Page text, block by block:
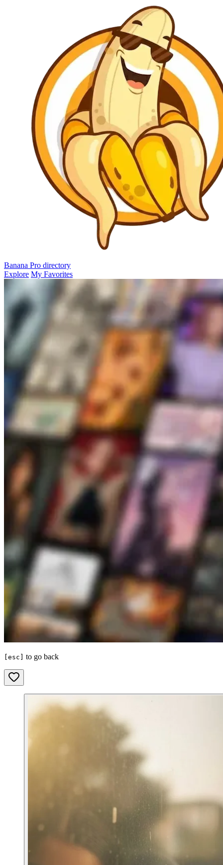
Banana Pro directory
Explore My Favorites
[esc] to go back